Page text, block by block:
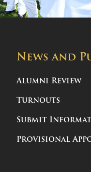
News and
Alumni Review
Turnouts
Submit
Provisional